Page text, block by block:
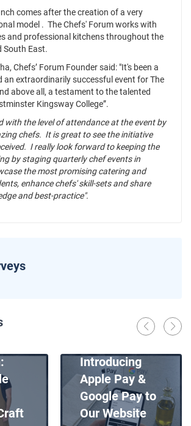
comes after the creation of a very
model . The Chefs' Forum works with
and professional kitchens throughout the
South East.
Chefs’ Forum Founder said: "It's been a
an extraordinarily successful event for The
above all, a testament to the talented
Kingsway College”.
with the level of attendance at the event by
chefs. It is great to see the initiative
I really look forward to keeping the
by staging quarterly chef events in
the most promising catering and
enhance chefs' skill-sets and share
and best-practice".
Introducing
Apple Pay &
Google Pay to
Our Website